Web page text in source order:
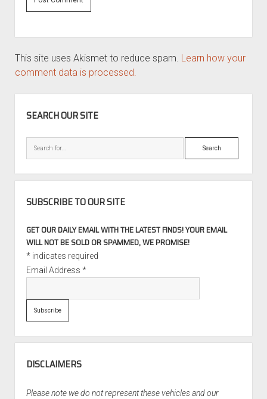
This site uses Akismet to reduce spam. Learn how your
comment data is processed.
SEARCH OUR SITE
Search
SUBSCRIBE TO OUR SITE
GET OUR DAILY EMAIL WITH THE LATEST FINDS! YOUR EMAIL
WILL NOT BE SOLD OR SPAMMED, WE PROMISE!
*indicates required
Email Address *
DISCLAIMERS
Please note we do not represent these vehicles and our